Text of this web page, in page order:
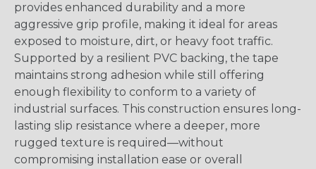
provides enhanced durability and a more
aggressive grip profile, making it ideal for areas
exposed to moisture, dirt, or heavy foot traffic.
Supported by a resilient PVC backing, the tape
maintains strong adhesion while still offering
enough flexibility to conform to a variety of
industrial surfaces. This construction ensures long-
lasting slip resistance where a deeper, more
rugged texture is required—without
compromising installation ease or overall